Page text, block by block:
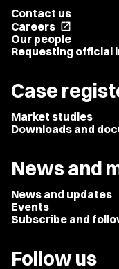
Contact us
Careers open_in_new
Our people
Requesting official
Case
Market studies
Downloads and
News and
News and updates
Events
Subscribe and
Follow us